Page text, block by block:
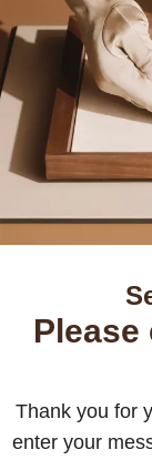
Please
Thank you for
enter your